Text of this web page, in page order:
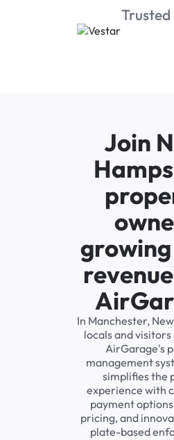
Trusted
Join
In Manchester,
locals and visitors
AirGarage's
management
simplifies the
experience with
payment
pricing, and
plate-based